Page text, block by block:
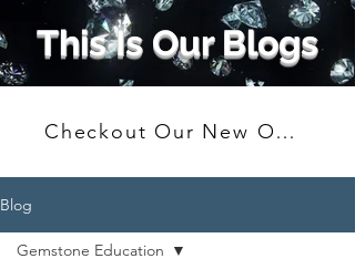
This Is Our Blogs
Checkout Our New Online Shop
Blog
Gemstone Education